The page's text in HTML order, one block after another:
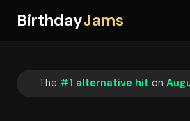
BirthdayJams
The #1 alternative hit on